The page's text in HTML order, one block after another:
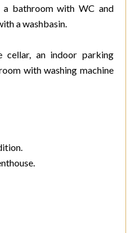
bathroom with WC and
a washbasin.
cellar, an indoor parking
with washing machine